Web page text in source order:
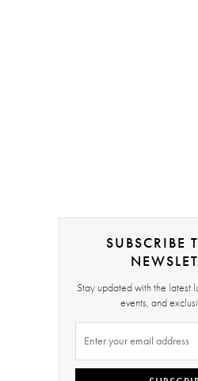
SUBSCRIBE
Stay updated with the latest
events, and